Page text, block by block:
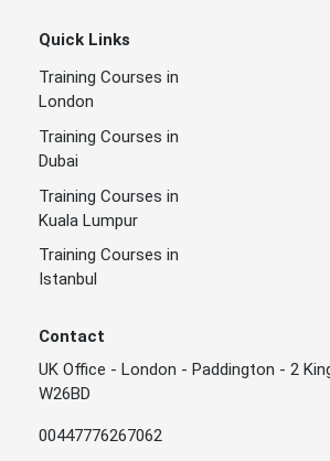
Quick Links
Training Courses in
London
Training Courses in
Dubai
Training Courses in
Kuala Lumpur
Training Courses in
Istanbul
Contact
UK Office - London - Paddington - 2
W26BD
00447776267062